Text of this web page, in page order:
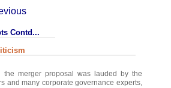
Contd...
the merger proposal was lauded by the
and many corporate governance experts,